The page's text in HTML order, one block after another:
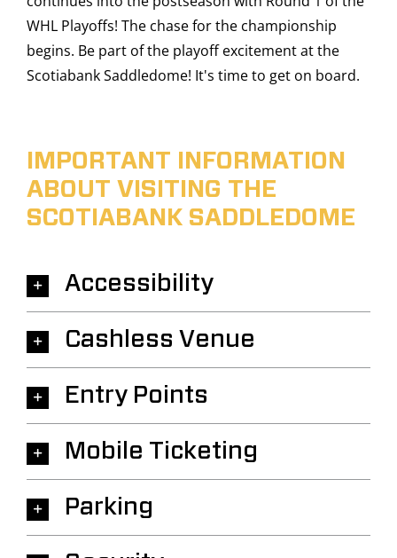
WHL Playoffs! The chase for the championship
begins. Be part of the playoff excitement at the
Scotiabank Saddledome! It's time to get on board.
IMPORTANT INFORMATION
ABOUT VISITING THE
SCOTIABANK SADDLEDOME
Accessibility
Cashless Venue
Entry Points
Mobile Ticketing
Parking